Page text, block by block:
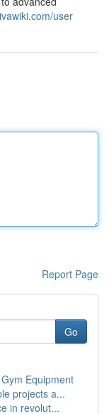
user
Report Page
Go
Equipment
projects a...
in revolut...